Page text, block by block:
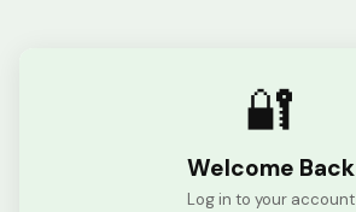
🔐
Welcome Back
Log in to your account